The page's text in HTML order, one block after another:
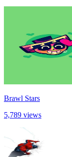
Brawl Stars
5,789 views